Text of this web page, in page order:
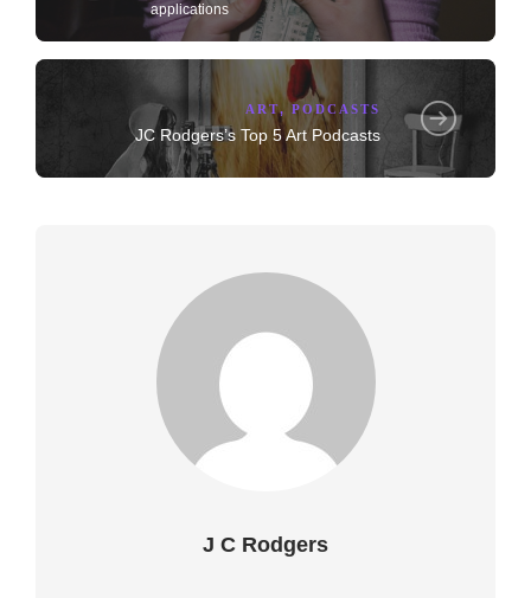
applications
ART, PODCASTS
JC Rodgers’s Top 5 Art Podcasts
J C Rodgers